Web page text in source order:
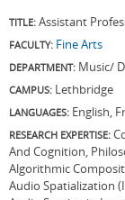
TITLE: Assistant
FACULTY: Fine Arts
DEPARTMENT: Music/
CAMPUS: Lethbridge
LANGUAGES: English,
RESEARCH EXPERTISE:
And Cognition,
Algorithmic
Audio Spatialization